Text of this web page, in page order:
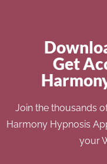
Get
Join the thousands
Harmony Hypnosis
your